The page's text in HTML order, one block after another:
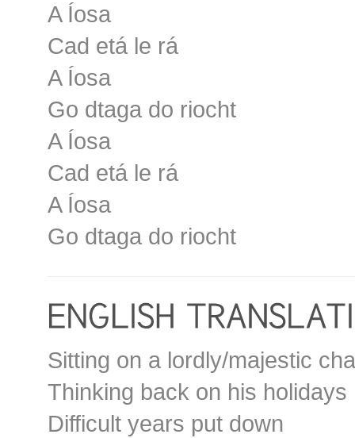
A Íosa
Cad etá le rá
A Íosa
Go dtaga do riocht
A Íosa
Cad etá le rá
A Íosa
Go dtaga do riocht
Sitting on a lordly/majestic
Thinking back on his holidays
Difficult years put down